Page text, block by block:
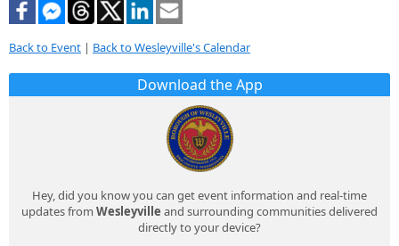
Back to Event | Back to Wesleyville's Calendar
Download the App
Hey, did you know you can get event information and real-time
updates from Wesleyville and surrounding communities delivered
directly to your device?